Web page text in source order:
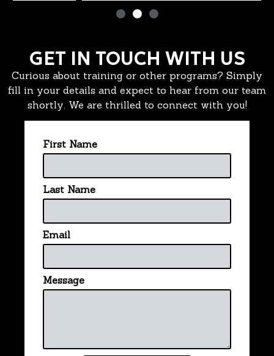
GET IN TOUCH WITH US
Curious about training or other programs? Simply
fill in your details and expect to hear from our team
shortly. We are thrilled to connect with you!
First Name
Last Name
Email
Message